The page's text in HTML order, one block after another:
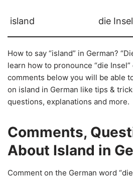
island die Insel
How to say “island” in German?
learn how to pronounce “die
comments below you will be able
on island in German like tips &
questions, explanations and more.
Comments,
About Island in
Comment on the German word